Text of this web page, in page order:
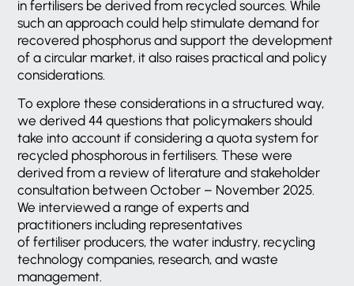
in fertilisers be derived from recycled sources. While
such an approach could help stimulate demand for
recovered phosphorus and support the development
of a circular market, it also raises practical and policy
considerations.
To explore these considerations in a structured way,
we derived 44 questions that policymakers should
take into account if considering a quota system for
recycled phosphorous in fertilisers. These were
derived from a review of literature and stakeholder
consultation between October – November 2025.
We interviewed a range of experts and
practitioners including representatives
of fertiliser producers, the water industry, recycling
technology companies, research, and waste
management.